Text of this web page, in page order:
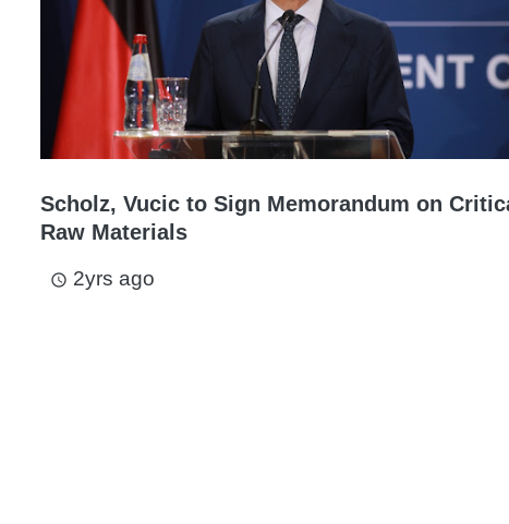
Scholz, Vucic to Sign Memorandum on
Raw Materials
access_time 2yrs ago